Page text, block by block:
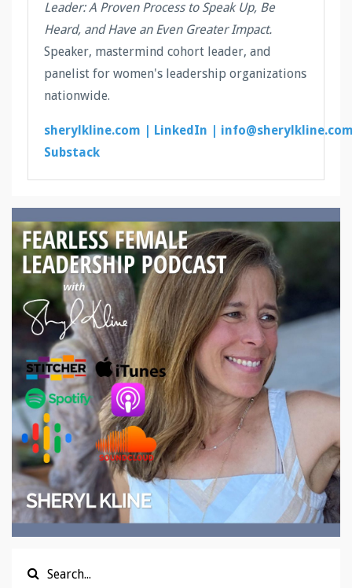
Leader: A Proven Process to Speak Up, Be
Heard, and Have an Even Greater Impact.
Speaker, mastermind cohort leader, and
panelist for women's leadership organizations
nationwide.
sherylkline.com | LinkedIn |
Substack